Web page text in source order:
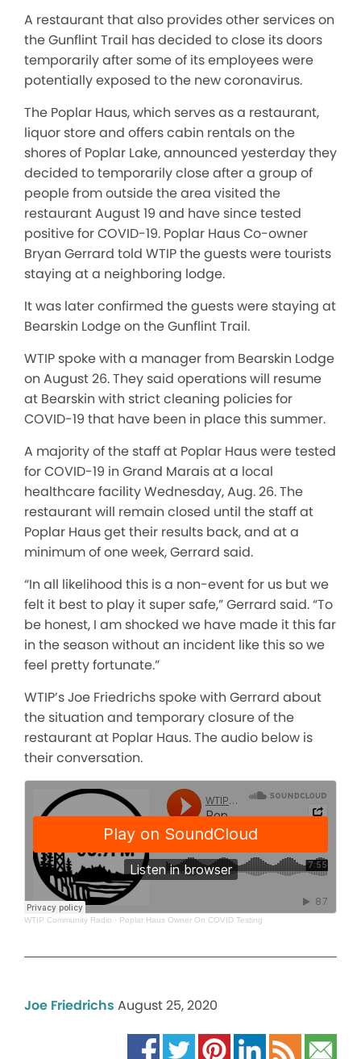
A restaurant that also provides other services on
the Gunflint Trail has decided to close its doors
temporarily after some of its employees were
potentially exposed to the new coronavirus.
The Poplar Haus, which serves as a restaurant,
liquor store and offers cabin rentals on the
shores of Poplar Lake, announced yesterday they
decided to temporarily close after a group of
people from outside the area visited the
restaurant August 19 and have since tested
positive for COVID-19. Poplar Haus Co-owner
Bryan Gerrard told WTIP the guests were tourists
staying at a neighboring lodge.
It was later confirmed the guests were staying at
Bearskin Lodge on the Gunflint Trail.
WTIP spoke with a manager from Bearskin Lodge
on August 26. They said operations will resume
at Bearskin with strict cleaning policies for
COVID-19 that have been in place this summer.
A majority of the staff at Poplar Haus were tested
for COVID-19 in Grand Marais at a local
healthcare facility Wednesday, Aug. 26. The
restaurant will remain closed until the staff at
Poplar Haus get their results back, and at a
minimum of one week, Gerrard said.
“In all likelihood this is a non-event for us but we
felt it best to play it super safe,” Gerrard said. “To
be honest, I am shocked we have made it this far
in the season without an incident like this so we
feel pretty fortunate.”
WTIP’s Joe Friedrichs spoke with Gerrard about
the situation and temporary closure of the
restaurant at Poplar Haus. The audio below is
their conversation.
WTIP Community Radio · Poplar Haus Owner On COVID Testing
Joe Friedrichs August 25, 2020